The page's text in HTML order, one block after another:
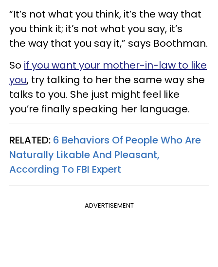
“It’s not what you think, it’s the way that
you think it; it’s not what you say, it’s
the way that you say it,” says Boothman.
So if you want your mother-in-law to like
you, try talking to her the same way she
talks to you. She just might feel like
you’re finally speaking her language.
RELATED: 6 Behaviors Of People Who Are
Naturally Likable And Pleasant,
According To FBI Expert
ADVERTISEMENT